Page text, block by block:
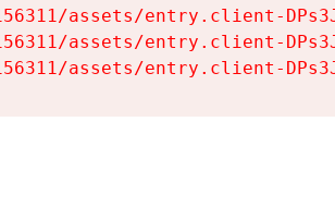
assets/entry.client-
assets/entry.client-
assets/entry.client-